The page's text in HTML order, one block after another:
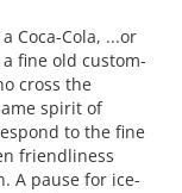
Coca-Cola, ...or
fine old custom-
cross the
spirit of
to the fine
friendliness
A pause for ice-